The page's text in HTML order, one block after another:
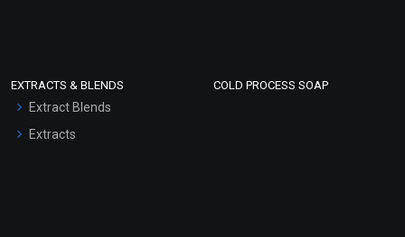
EXTRACTS & BLENDS
Extract Blends
Extracts
COLD PROCESS SOAP